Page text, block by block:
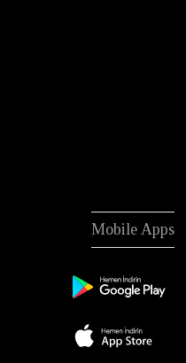
Mobile Apps